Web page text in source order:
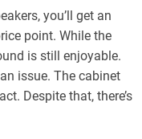
you’ll get an
point. While the
is still enjoyable.
issue. The cabinet
Despite that, there’s